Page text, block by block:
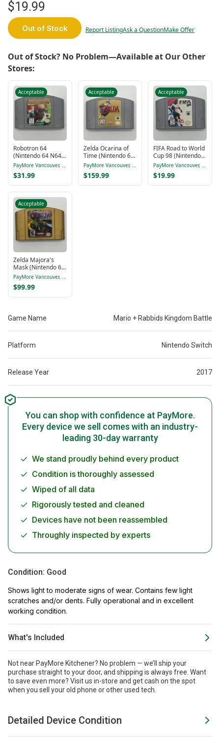
$19.99
Out of Stock Report ListingAsk a QuestionMake Offer
Out of Stock? No Problem—Available at Our Other
Stores:
Acceptable
Robotron 64
(Nintendo 64 N64,
1998)
PayMore Vancouver, BC
$31.99
Acceptable
Zelda Ocarina of
Time (Nintendo 64
N64, 1998)
PayMore Vancouver, BC
$159.99
Acceptable
FIFA Road to World
Cup 98 (Nintendo
64 N64, 1997)
PayMore Vancouver, BC
$19.99
Acceptable
Zelda Majora's
Mask (Nintendo 64
N64, 2000)
PayMore Vancouver, BC
$99.99
Game Name Mario + Rabbids Kingdom Battle
Platform Nintendo Switch
Release Year 2017
You can shop with confidence at PayMore.
Every device we sell comes with an industry-
leading 30-day warranty
We stand proudly behind every product
Condition is thoroughly assessed
Wiped of all data
Rigorously tested and cleaned
Devices have not been reassembled
Throughly inspected by experts
Condition: Good
Shows light to moderate signs of wear. Contains few light
scratches and/or dents. Fully operational and in excellent
working condition.
What's Included
Not near PayMore Kitchener? No problem — we’ll ship your
purchase straight to your door, and shipping is always free. Want
to save even more? Visit us in-store and get cash on the spot
when you sell your old phone or other used tech.
Detailed Device Condition